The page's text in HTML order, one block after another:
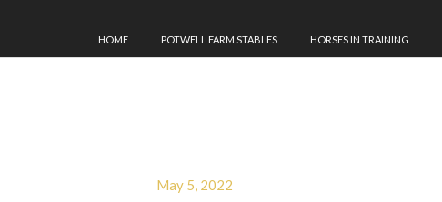
HOME POTWELL FARM STABLES HORSES IN TRAINING
May 5, 2022